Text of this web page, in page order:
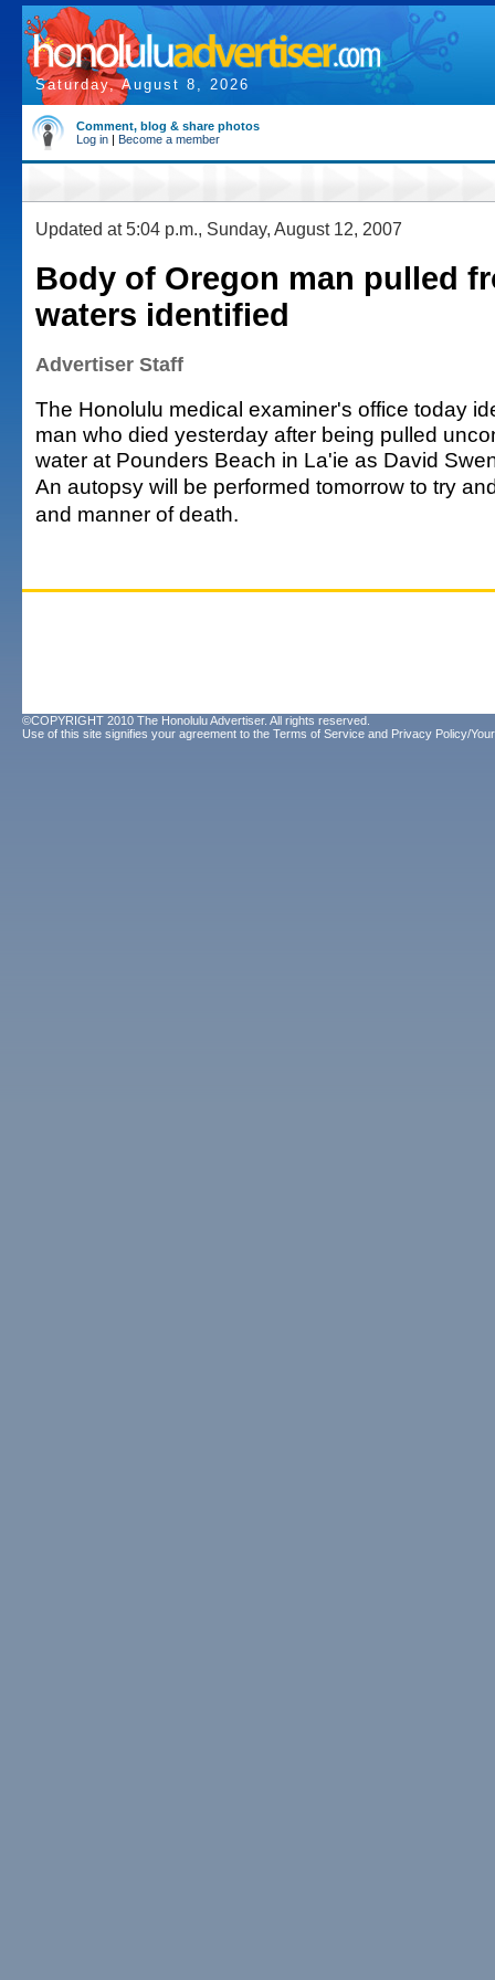
Saturday, August 8, 2026
Comment, blog & share photos
Log in | Become a member
Updated at 5:04 p.m., Sunday, August 12, 2007
Body of Oregon man pulled
waters identified
Advertiser Staff
The Honolulu medical examiner's office today
man who died yesterday after being pulled
water at Pounders Beach in La'ie as David
An autopsy will be performed tomorrow to try
and manner of death.
©COPYRIGHT 2010 The Honolulu Advertiser. All rights reserved.
Use of this site signifies your agreement to the Terms of Service and Privacy Policy/